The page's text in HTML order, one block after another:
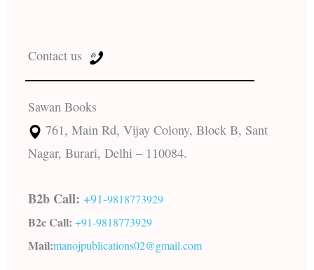
Contact us
Sawan Books
761, Main Rd, Vijay Colony, Block B, Sant
Nagar, Burari, Delhi – 110084.
B2b Call: +91-9818773929
B2c Call: +91-9818773929
Mail:manojpublications02@gmail.com